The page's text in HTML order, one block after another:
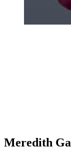
Meredith